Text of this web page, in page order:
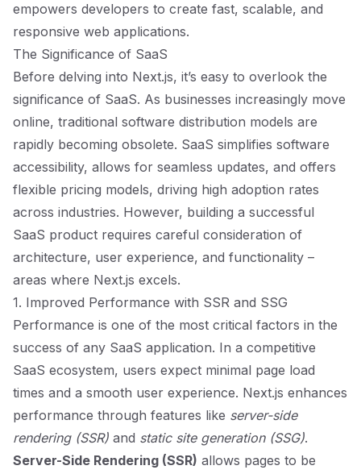
empowers developers to create fast, scalable, and
responsive web applications.
The Significance of SaaS
Before delving into Next.js, it’s easy to overlook the
significance of SaaS. As businesses increasingly move
online, traditional software distribution models are
rapidly becoming obsolete. SaaS simplifies software
accessibility, allows for seamless updates, and offers
flexible pricing models, driving high adoption rates
across industries. However, building a successful
SaaS product requires careful consideration of
architecture, user experience, and functionality –
areas where Next.js excels.
1. Improved Performance with SSR and SSG
Performance is one of the most critical factors in the
success of any SaaS application. In a competitive
SaaS ecosystem, users expect minimal page load
times and a smooth user experience. Next.js enhances
performance through features like server-side
rendering (SSR) and static site generation (SSG).
Server-Side Rendering (SSR) allows pages to be